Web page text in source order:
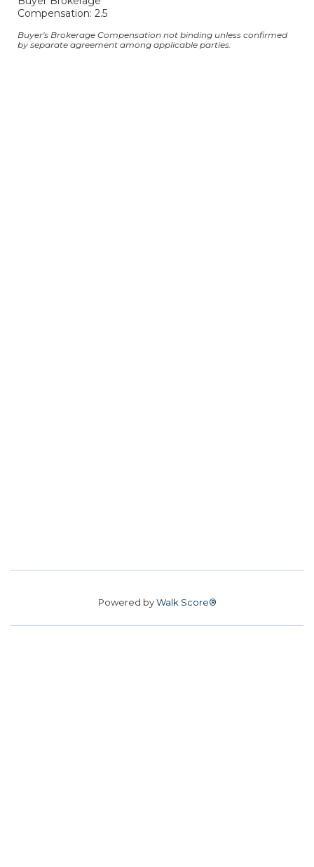
Compensation: 2.5
Buyer's Brokerage Compensation not binding unless confirmed
by separate agreement among applicable parties.
Powered byWalk Score®